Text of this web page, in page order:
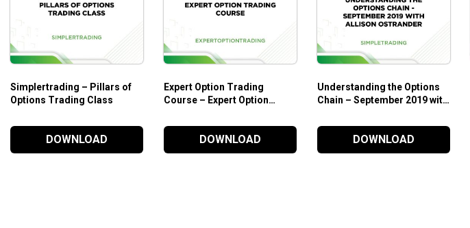
Simplertrading – Pillars of
Options Trading Class
DOWNLOAD
Expert Option Trading
Course – Expert Option
and portfolio management on
a daily basis. You could even
DOWNLOAD
Understanding the Options
Chain – September 2019 with
DOWNLOAD